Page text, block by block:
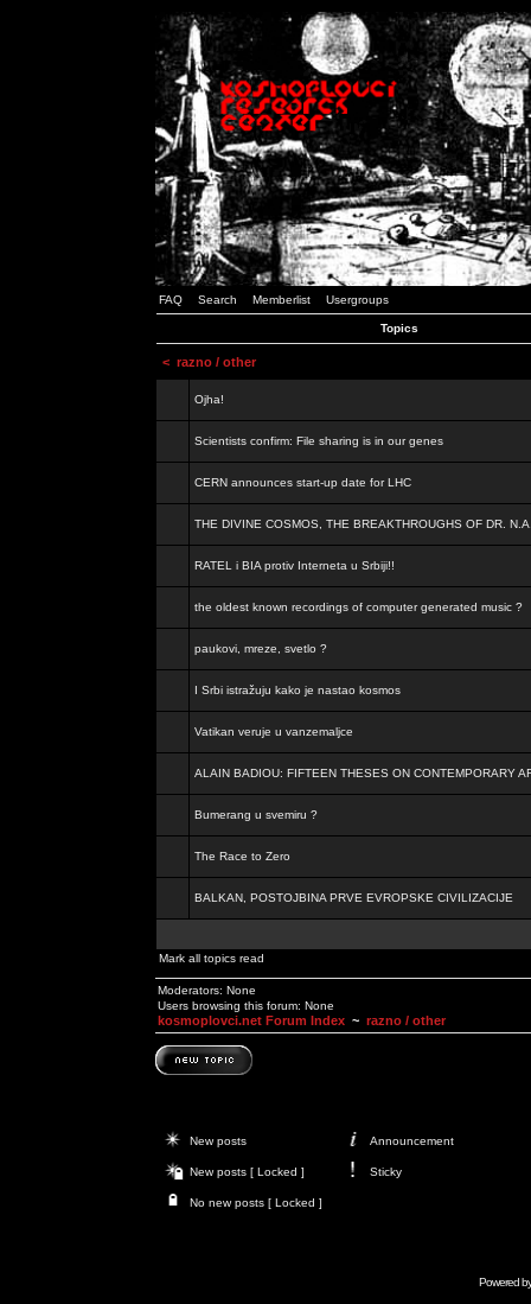
FAQ Search Memberlist Usergroups
Topics
< razno / other
Ojha!
Scientists confirm: File sharing is in our genes
CERN announces start-up date for LHC
THE DIVINE COSMOS, THE BREAKTHROUGHS OF DR.
RATEL i BIA protiv Interneta u Srbiji!!
the oldest known recordings of computer generated music ?
paukovi, mreze, svetlo ?
I Srbi istražuju kako je nastao kosmos
Vatikan veruje u vanzemaljce
ALAIN BADIOU: FIFTEEN THESES ON CONTEMPORARY
Bumerang u svemiru ?
The Race to Zero
BALKAN, POSTOJBINA PRVE EVROPSKE CIVILIZACIJE
Mark all topics read
Moderators: None
Users browsing this forum: None
kosmoplovci.net Forum Index ~ razno / other
New posts Announcement
New posts [ Locked ] Sticky
No new posts [ Locked ]
Powered